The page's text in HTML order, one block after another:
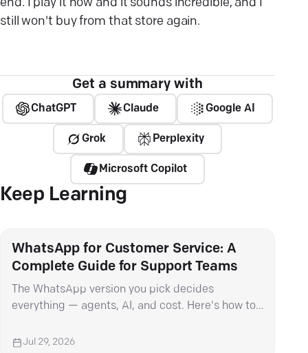
end. I play it now and it sounds incredible, and I
still won't buy from that store again.
Get a summary with
ChatGPT Claude Google AI
Grok Perplexity
Microsoft Copilot
Keep Learning
WhatsApp for Customer Service: A
Complete Guide for Support Teams
The WhatsApp version you pick decides
everything — agents, AI, and cost. Here's how to
Jul 29, 2026